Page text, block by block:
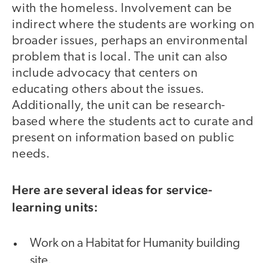
with the homeless. Involvement can be
indirect where the students are working on
broader issues, perhaps an environmental
problem that is local. The unit can also
include advocacy that centers on
educating others about the issues.
Additionally, the unit can be research-
based where the students act to curate and
present on information based on public
needs.
Here are several ideas for service-
learning units:
Work on a Habitat for Humanity building